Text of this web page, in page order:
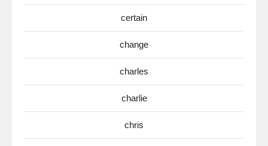
certain
change
charles
charlie
chris